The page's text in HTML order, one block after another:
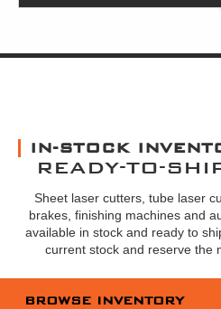
IN-STOCK
READY-TO-
Sheet laser cutters, tube laser
brakes, finishing machines and
available in stock and ready to
current stock and reserve the
BROWSE INVENTORY